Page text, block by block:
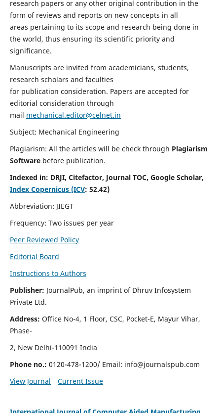
research papers or any other original contribution in the
form of reviews and reports on new concepts in all
areas pertaining to its scope and research being done in
the world, thus ensuring its scientific priority and
significance.
Manuscripts are invited from academicians, students,
research scholars and faculties
for publication consideration. Papers are accepted for
editorial consideration through
mail mechanical.editor@celnet.in
Subject: Mechanical Engineering
Plagiarism: All the articles will be check through Plagiarism
Software before publication.
Indexed in: DRJI, Citefactor, Journal TOC, Google Scholar,
Index Copernicus (ICV: 52.42)
Abbreviation: JIEGT
Frequency: Two issues per year
Peer Reviewed Policy
Editorial Board
Instructions to Authors
Publisher: JournalPub, an imprint of Dhruv Infosystem
Private Ltd.
Address: Office No-4, 1 Floor, CSC, Pocket-E, Mayur Vihar,
Phase-
2, New Delhi-110091 India
Phone no.: 0120-478-1200/ Email: info@journalspub.com
View Journal
Current Issue